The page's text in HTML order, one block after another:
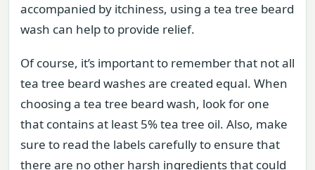
accompanied by itchiness, using a tea tree beard
wash can help to provide relief.
Of course, it’s important to remember that not all
tea tree beard washes are created equal. When
choosing a tea tree beard wash, look for one
that contains at least 5% tea tree oil. Also, make
sure to read the labels carefully to ensure that
there are no other harsh ingredients that could